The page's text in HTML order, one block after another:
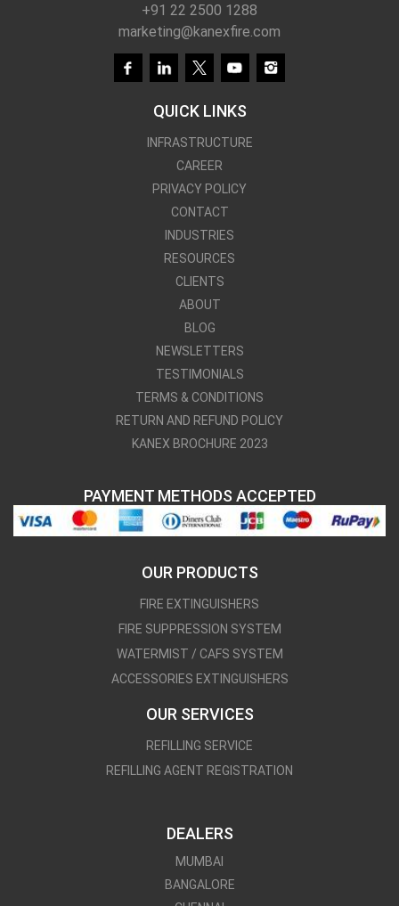
+91 22 2500 1288
marketing@kanexfire.com
QUICK LINKS
INFRASTRUCTURE
CAREER
PRIVACY POLICY
CONTACT
INDUSTRIES
RESOURCES
CLIENTS
ABOUT
BLOG
NEWSLETTERS
TESTIMONIALS
TERMS & CONDITIONS
RETURN AND REFUND POLICY
KANEX BROCHURE 2023
PAYMENT METHODS ACCEPTED
OUR PRODUCTS
FIRE EXTINGUISHERS
FIRE SUPPRESSION SYSTEM
WATERMIST / CAFS SYSTEM
ACCESSORIES EXTINGUISHERS
OUR SERVICES
REFILLING SERVICE
REFILLING AGENT REGISTRATION
DEALERS
MUMBAI
BANGALORE